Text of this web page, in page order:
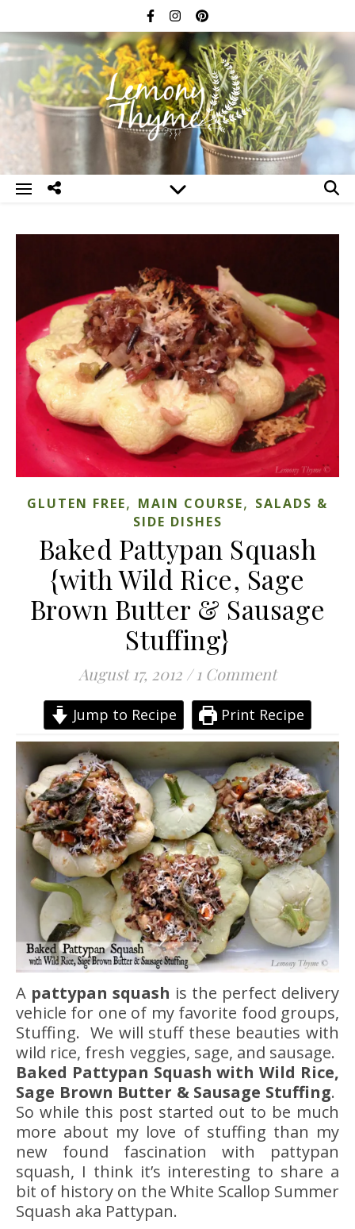
GLUTEN FREE, MAIN COURSE, SALADS &
SIDE DISHES
Baked Pattypan Squash
{with Wild Rice, Sage
Brown Butter & Sausage
Stuffing}
August 17, 2012 / 1 Comment
Jump to Recipe Print Recipe
A pattypan squash is the perfect delivery
vehicle for one of my favorite food groups,
Stuffing. We will stuff these beauties with
wild rice, fresh veggies, sage, and sausage.
Baked Pattypan Squash with Wild Rice,
Sage Brown Butter & Sausage Stuffing.
So while this post started out to be much
more about my love of stuffing than my
new found fascination with pattypan
squash, I think it’s interesting to share a
bit of history on the White Scallop Summer
Squash aka Pattypan.